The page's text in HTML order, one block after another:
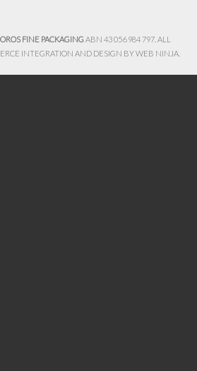
FINE PACKAGINGABN 43 056 984 797. ALL
INTEGRATION AND DESIGN BYWEB NINJA.